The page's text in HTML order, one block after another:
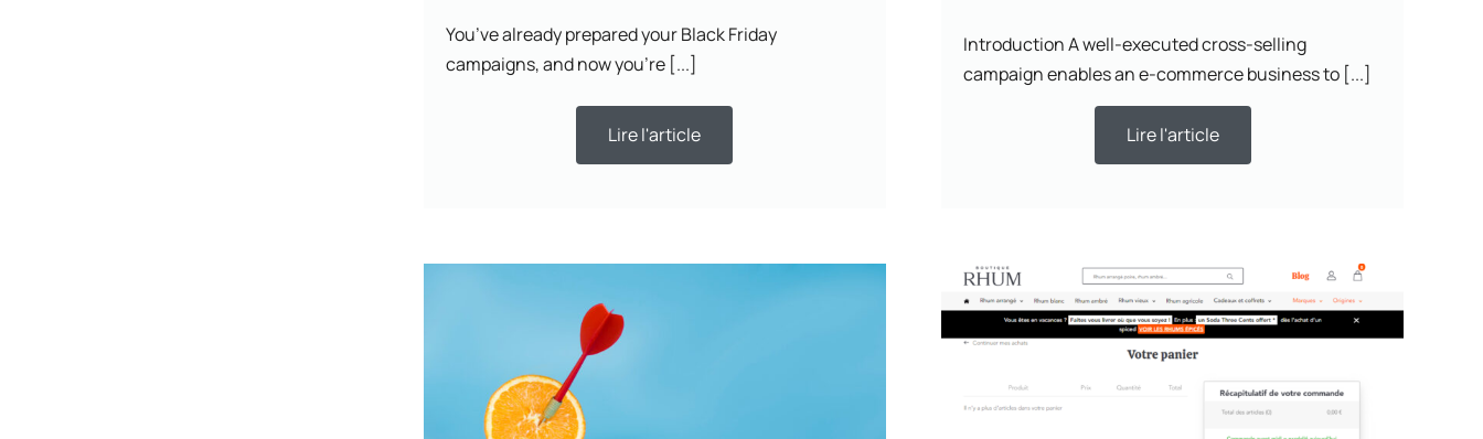
You’ve already prepared your Black Friday
campaigns, and now you’re [...]
Lire l'article
Introduction A well-executed cross-selling
campaign enables an e-commerce business to [...]
Lire l'article